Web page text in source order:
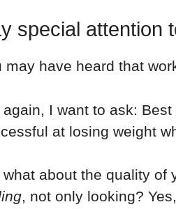
special attention
may have heard that
again, I want to ask:
at losing weight
what about the quality of
, not only looking?